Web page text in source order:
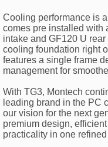
Cooling performance is
comes pre installed with
intake and GF120 U
cooling foundation right
features a single frame
management for
With TG3, Montech
leading brand in the PC
our vision for the next
premium design,
practicality in one